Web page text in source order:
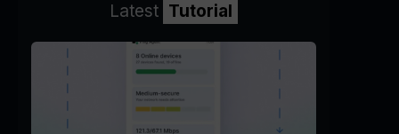
Latest Tutorial